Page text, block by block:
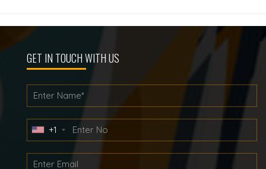
GET IN TOUCH WITH US
+1